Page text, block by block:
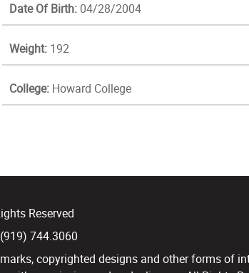
Date Of Birth:04/28/2004
Weight:192
College:Howard College
Reserved
744.3060
copyrighted designs and other forms of